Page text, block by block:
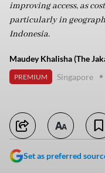
improving access, as
particularly in
Indonesia.
Maudey Khalisha (The
PREMIUM Singapore
Set as preferred